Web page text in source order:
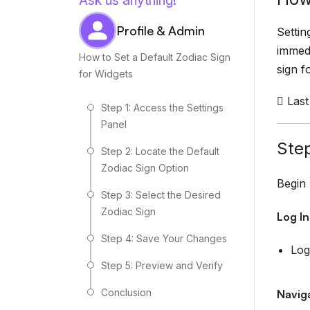
Profile & Admin
How to Set a Default Zodiac Sign
for Widgets
Step 1: Access the Settings
Panel
Step 2: Locate the Default
Zodiac Sign Option
Step 3: Select the Desired
Zodiac Sign
Step 4: Save Your Changes
Step 5: Preview and Verify
Conclusion
sign
Log